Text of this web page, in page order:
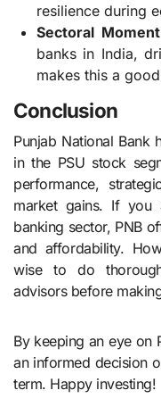
resilience during
Sectoral
banks in India,
makes this a
Conclusion
Punjab National Bank
in the PSU stock
performance,
market gains. If you
banking sector, PNB
and affordability.
wise to do
advisors before
By keeping an eye on
an informed decision
term. Happy investing!